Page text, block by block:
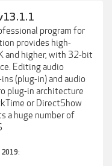
program for
provides high-
and higher, with 32-bit
Editing audio
(plug-in) and audio
plug-in architecture
or DirectShow
a huge number of
2019: